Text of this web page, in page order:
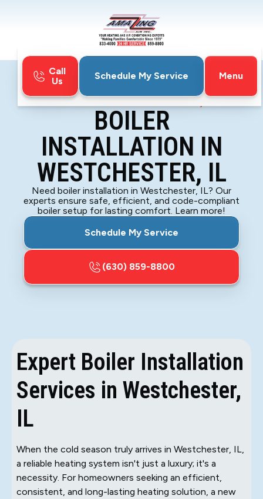
Call
Us
Schedule My Service
Menu
Boiler Installation in Westchester, IL
BOILER
INSTALLATION IN
WESTCHESTER, IL
Need boiler installation in Westchester, IL? Our
experts ensure safe, efficient, and code-compliant
boiler setup for lasting comfort. Learn more!
Schedule My Service
(630) 859-8800
Expert Boiler Installation
Services in Westchester,
IL
When the cold season truly arrives in Westchester, IL,
a reliable heating system isn't just a luxury; it's a
necessity. For homeowners seeking an efficient,
consistent, and long-lasting heating solution, a new